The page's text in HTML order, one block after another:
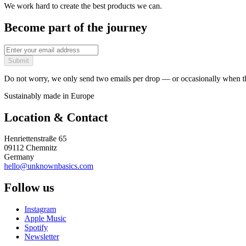
We work hard to create the best products we can.
Become part of the journey
Submit
Do not worry, we only send two emails per drop — or occasionally when
Sustainably made in Europe
Location & Contact
Henriettenstraße 65
09112 Chemnitz
Germany
hello@unknownbasics.com
Follow us
Instagram
Apple Music
Spotify
Newsletter